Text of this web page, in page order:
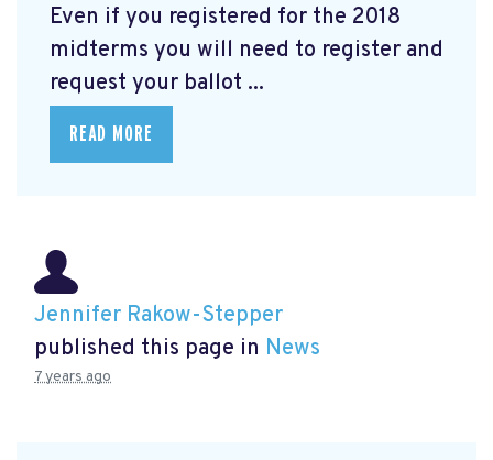
Even if you registered for the 2018
midterms you will need to register and
request your ballot ...
READ MORE
Jennifer Rakow-Stepper
published this page in News
7 years ago